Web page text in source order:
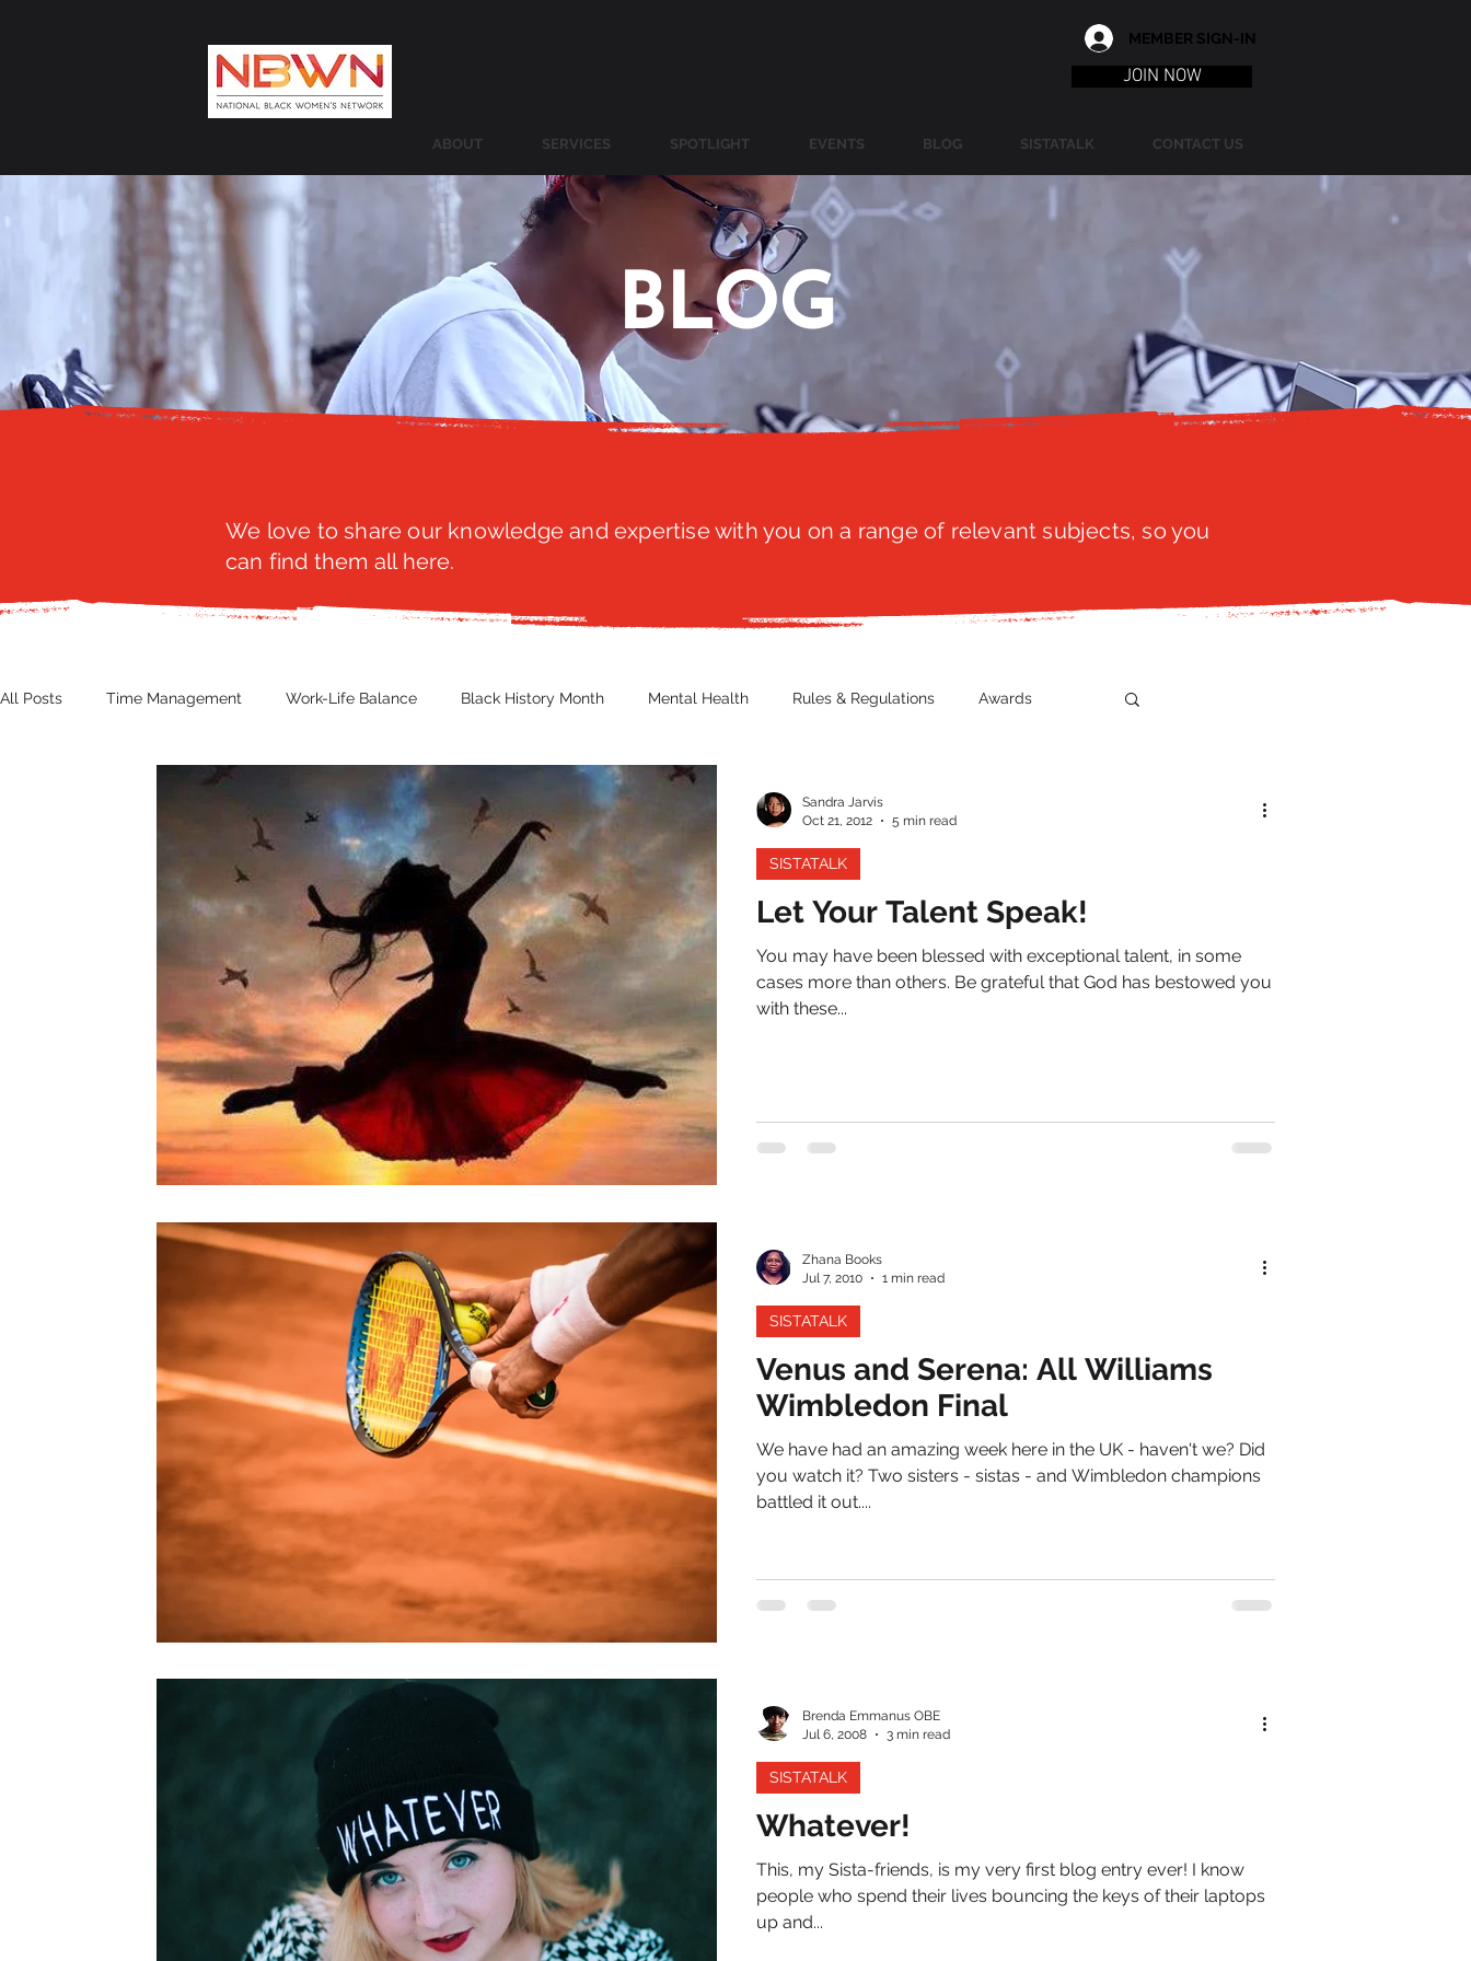
MEMBER SIGN-IN
JOIN NOW
ABOUT SERVICES SPOTLIGHT EVENTS BLOG SISTATALK CONTACT US
BLOG
We love to share our knowledge and expertise with you on a range of relevant subjects, so you
can find them all here.
All Posts Time Management Work-Life Balance Black History Month Mental Health Rules & Regulations Awards
Women's Health Culture Faith
Nutrition Gender Issues Poetry Diversity, Equity & Inclusion
Cyber Security Import/Export eCommerce Start-Ups Copywriting
Let Your Talent Speak!
You may have been blessed with exceptional talent, in some
cases more than others. Be grateful that God has bestowed you
with these...
SISTATALK
Sandra Jarvis
Oct 21, 2012
5 min read
Venus and Serena: All Williams
Wimbledon Final
We have had an amazing week here in the UK - haven't we? Did
you watch it? Two sisters - sistas - and Wimbledon champions
battled it out....
SISTATALK
Zhana Books
Jul 7, 2010
1 min read
Whatever!
This, my Sista-friends, is my very first blog entry ever! I know
people who spend their lives bouncing the keys of their laptops
up and...
SISTATALK
Brenda Emmanus OBE
Jul 6, 2008
3 min read